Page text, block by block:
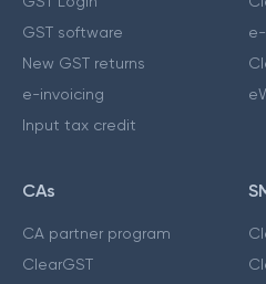
GST software
New GST returns
e-invoicing
Input tax credit
CAs
CA partner program
ClearGST